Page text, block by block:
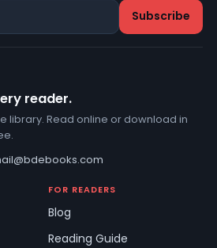
reader.
library. Read online or download in
FOR READERS
Blog
Reading Guide